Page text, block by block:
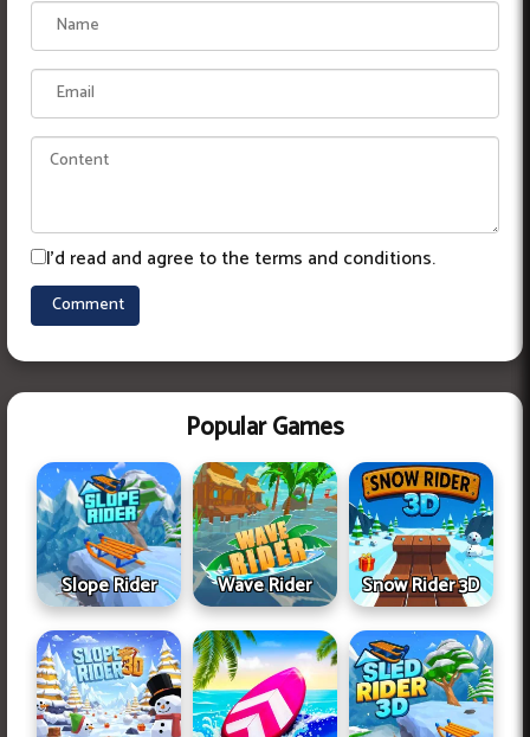
I'd read and agree to the terms and conditions.
Popular Games
Slope Rider Wave Rider Snow Rider 3D